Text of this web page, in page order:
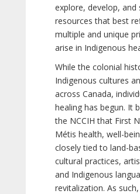
explore, develop, and
resources that best
multiple and unique
arise in Indigenous
While the colonial
Indigenous cultures
across Canada,
healing has begun. It
the NCCIH that First
Métis health, well-
closely tied to land-
cultural practices,
and Indigenous
revitalization. As